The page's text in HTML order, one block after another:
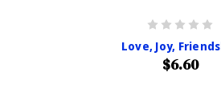
Love, Joy,
$6.60